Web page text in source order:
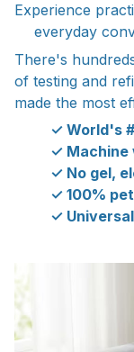
Experience
everyday
There's
of testing and
made the most
✓ World's
✓ Machine
✓ No gel,
✓ 100%
✓